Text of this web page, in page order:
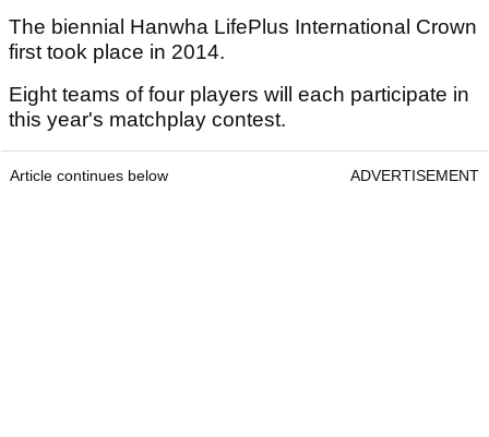
The biennial Hanwha LifePlus International Crown
first took place in 2014.
Eight teams of four players will each participate in
this year's matchplay contest.
Article continues below ADVERTISEMENT